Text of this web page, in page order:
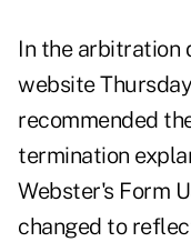
In the arbitration
website
recommended
termination
Webster's Form
changed to